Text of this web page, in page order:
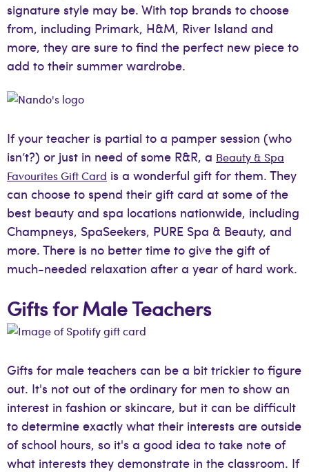
signature style may be. With top brands to choose
from, including Primark, H&M, River Island and
more, they are sure to find the perfect new piece to
add to their summer wardrobe.
If your teacher is partial to a pamper session (who
isn’t?) or just in need of some R&R, a Beauty & Spa
Favourites Gift Card is a wonderful gift for them. They
can choose to spend their gift card at some of the
best beauty and spa locations nationwide, including
Champneys, SpaSeekers, PURE Spa & Beauty, and
more. There is no better time to give the gift of
much-needed relaxation after a year of hard work.
Gifts for Male Teachers
Gifts for male teachers can be a bit trickier to figure
out. It's not out of the ordinary for men to show an
interest in fashion or skincare, but it can be difficult
to determine exactly what their interests are outside
of school hours, so it's a good idea to take note of
what interests they demonstrate in the classroom. If